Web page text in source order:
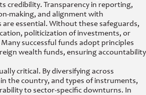
credibility. Transparency in reporting,
making, and alignment with
essential. Without these safeguards,
politicization of investments, or
successful funds adopt principles
wealth funds, ensuring accountability
critical. By diversifying across
the country, and types of instruments,
to sector-specific downturns. In